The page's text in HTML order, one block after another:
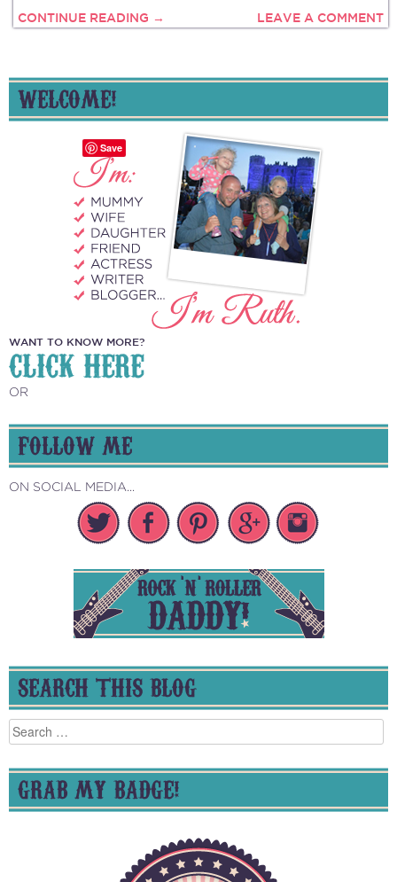
CONTINUE READING → LEAVE A COMMENT
WELCOME!
WANT TO KNOW MORE?
CLICK HERE
OR
FOLLOW ME
ON SOCIAL MEDIA...
SEARCH THIS BLOG
Search
for:
GRAB MY BADGE!
Save